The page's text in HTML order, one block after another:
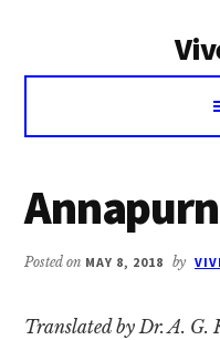
Voice
Vivekananda
Posted on MAY 8, 2018 by
Translated by Dr. A.